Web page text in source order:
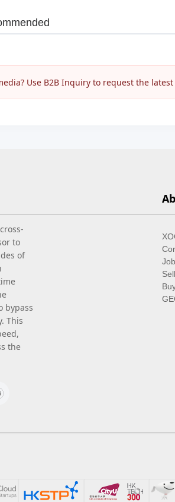
Use B2B Inquiry to request the
to
of
bypass
This
the